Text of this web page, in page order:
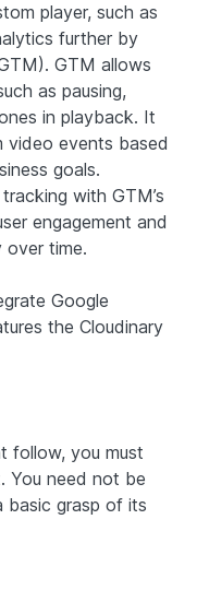
player, such as
further by
GTM allows
as pausing,
in playback. It
video events based
goals.
with GTM’s
engagement and
over time.
Google
the Cloudinary
follow, you must
You need not be
basic grasp of its